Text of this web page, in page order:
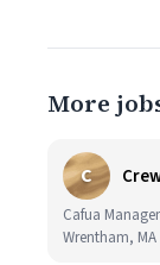
More
C
Cafua
Wrentham, MA